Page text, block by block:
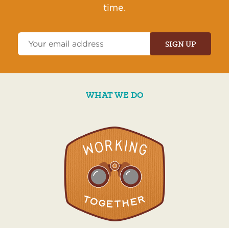
time.
WHAT WE DO